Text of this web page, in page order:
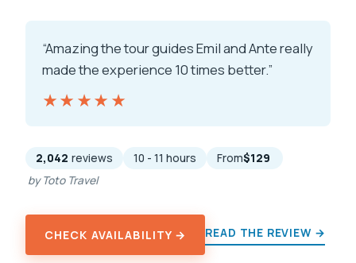
“Amazing the tour guides Emil and Ante really
made the experience 10 times better.”
★★★★★
★★★★★
2,042 reviews 10 - 11 hours From$129
by Toto Travel
CHECK AVAILABILITY → READ THE REVIEW →